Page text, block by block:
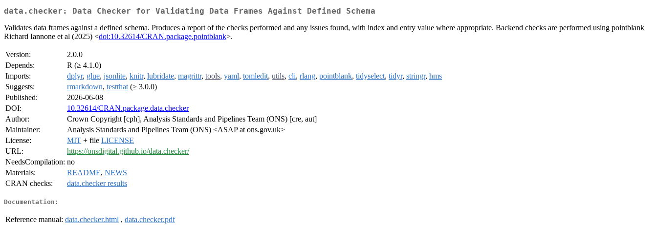
data.checker: Data Checker for Validating Data Frames Against Defined Schema
Validates data frames against a defined schema. Produces a report of the checks performed and any issues found, with index and entry value where appropriate. Backend checks are performed using pointblank
Richard Iannone et al (2025) <doi:10.32614/CRAN.package.pointblank>.
Version:
2.0.0
Depends:
R (≥ 4.1.0)
Imports:
dplyr, glue, jsonlite, knitr, lubridate, magrittr, tools, yaml, tomledit, utils, cli, rlang, pointblank, tidyselect, tidyr, stringr, hms
Suggests:
rmarkdown, testthat (≥ 3.0.0)
Published:
2026-06-08
DOI:
10.32614/CRAN.package.data.checker
Author:
Crown Copyright [cph], Analysis Standards and Pipelines Team (ONS) [cre, aut]
Maintainer:
Analysis Standards and Pipelines Team (ONS) <ASAP at ons.gov.uk>
License:
MIT + file LICENSE
URL:
https://onsdigital.github.io/data.checker/
NeedsCompilation: no
Materials:
README, NEWS
CRAN checks:
data.checker results
Documentation:
Reference manual: data.checker.html , data.checker.pdf